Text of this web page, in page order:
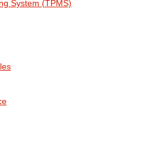
System (TPMS)